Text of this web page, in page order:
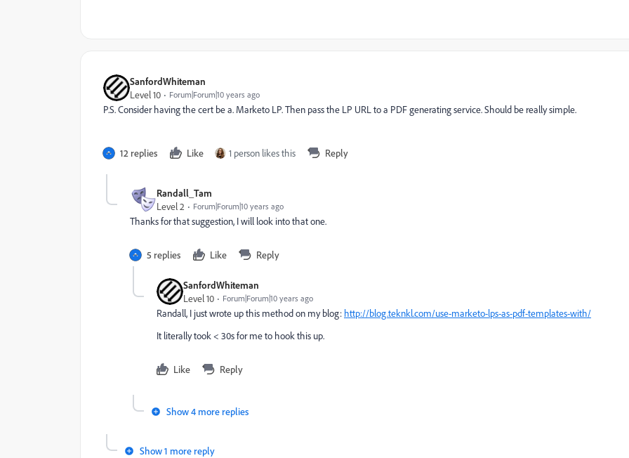
SanfordWhiteman
Level 10
Forum|Forum|10 years ago
P.S. Consider having the cert be a. Marketo LP. Then pass the LP URL to a PDF generating service. Should be really simple.
12 replies Like 1 person likes this Reply
Randall_Tam
Level 2
Forum|Forum|10 years ago
Thanks for that suggestion, I will look into that one.
5 replies Like Reply
SanfordWhiteman
Level 10
Forum|Forum|10 years ago
Randall, I just wrote up this method on my blog: http://blog.teknkl.com/use-marketo-lps-as-pdf-templates-with/
It literally took < 30s for me to hook this up.
Like Reply
Show 4 more replies
Show 1 more reply